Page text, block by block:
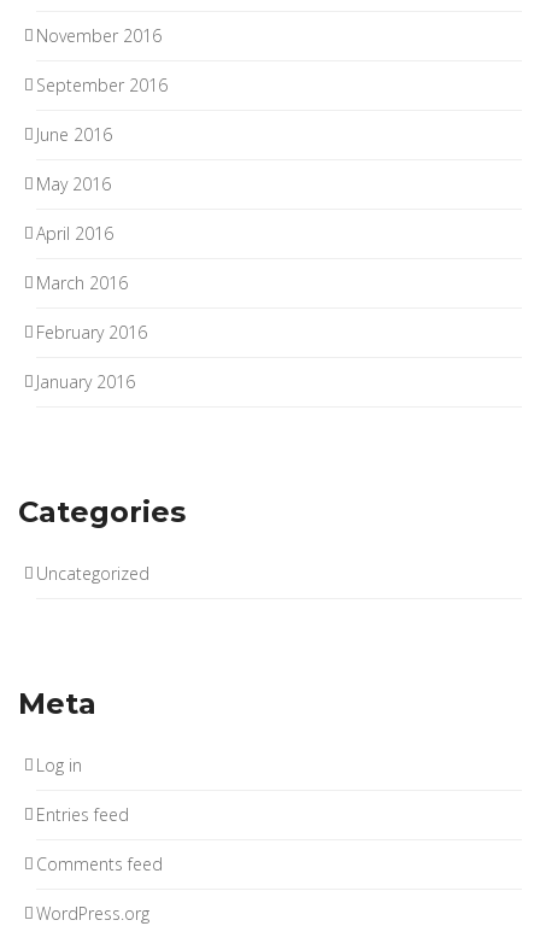
November 2016
September 2016
June 2016
May 2016
April 2016
March 2016
February 2016
January 2016
Categories
Uncategorized
Meta
Log in
Entries feed
Comments feed
WordPress.org